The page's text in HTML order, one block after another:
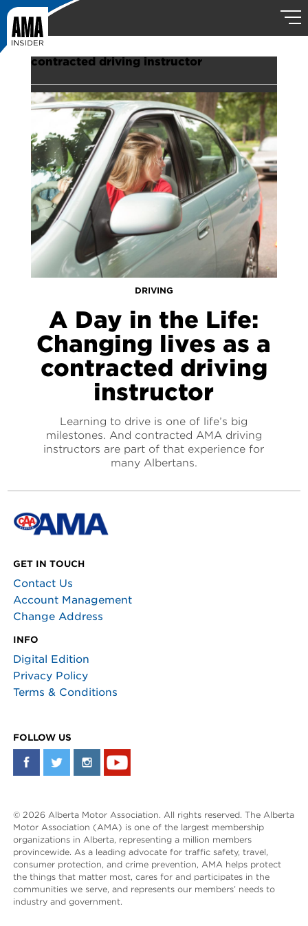
contracted driving instructor
DRIVING
A Day in the Life:
Changing lives as a
contracted driving
instructor
Learning to drive is one of life’s big
milestones. And contracted AMA driving
instructors are part of that experience for
many Albertans.
GET IN TOUCH
Contact Us
Account Management
Change Address
INFO
Digital Edition
Privacy Policy
Terms & Conditions
FOLLOW US
© 2026 Alberta Motor Association. All rights reserved. The Alberta
Motor Association (AMA) is one of the largest membership
organizations in Alberta, representing a million members
provincewide. As a leading advocate for traffic safety, travel,
consumer protection, and crime prevention, AMA helps protect
the things that matter most, cares for and participates in the
communities we serve, and represents our members’ needs to
industry and government.